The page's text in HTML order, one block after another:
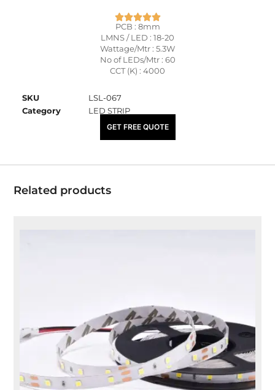
PCB : 8mm
LMNS / LED : 18-20
Wattage/Mtr : 5.3W
No of LEDs/Mtr : 60
CCT (K) : 4000
SKU
LSL-067
Category
LED STRIP
₹89.00
GET FREE QUOTE
Related products